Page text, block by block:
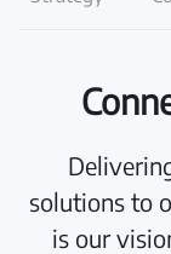
solutions to
is our